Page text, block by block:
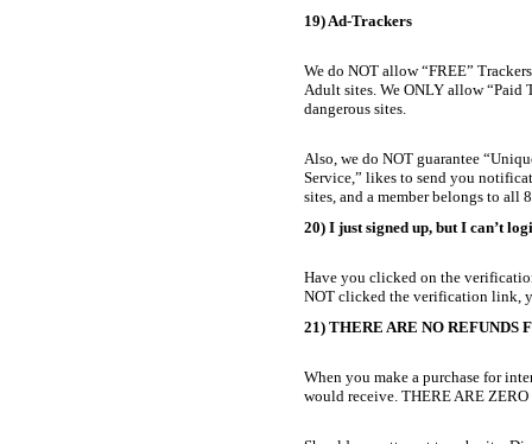
19) Ad-Trackers
We do NOT allow “FREE”
Adult sites. We ONLY allow “Paid
dangerous sites.
Also, we do NOT guarantee
Service,” likes to send you
sites, and a member belongs to all
20) I just signed up, but I can’t
Have you clicked on the
NOT clicked the verification link,
21) THERE ARE NO REFUNDS
When you make a purchase for
would receive. THERE ARE ZERO